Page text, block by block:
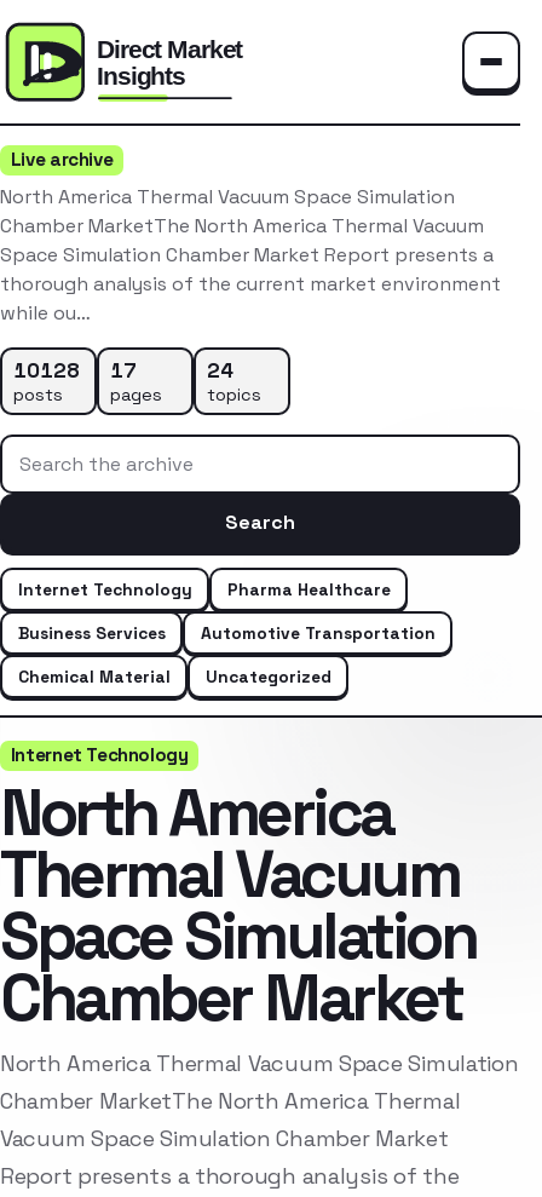
Live archive
North America Thermal Vacuum Space Simulation
Chamber MarketThe North America Thermal Vacuum
Space Simulation Chamber Market Report presents a
thorough analysis of the current market environment
while ou…
10128
posts
17
pages
24
topics
Search the archive
Search
Internet Technology
Pharma Healthcare
Business Services
Automotive Transportation
Chemical Material
Uncategorized
Internet Technology
North America
Thermal Vacuum
Space Simulation
Chamber Market
North America Thermal Vacuum Space Simulation
Chamber MarketThe North America Thermal
Vacuum Space Simulation Chamber Market
Report presents a thorough analysis of the